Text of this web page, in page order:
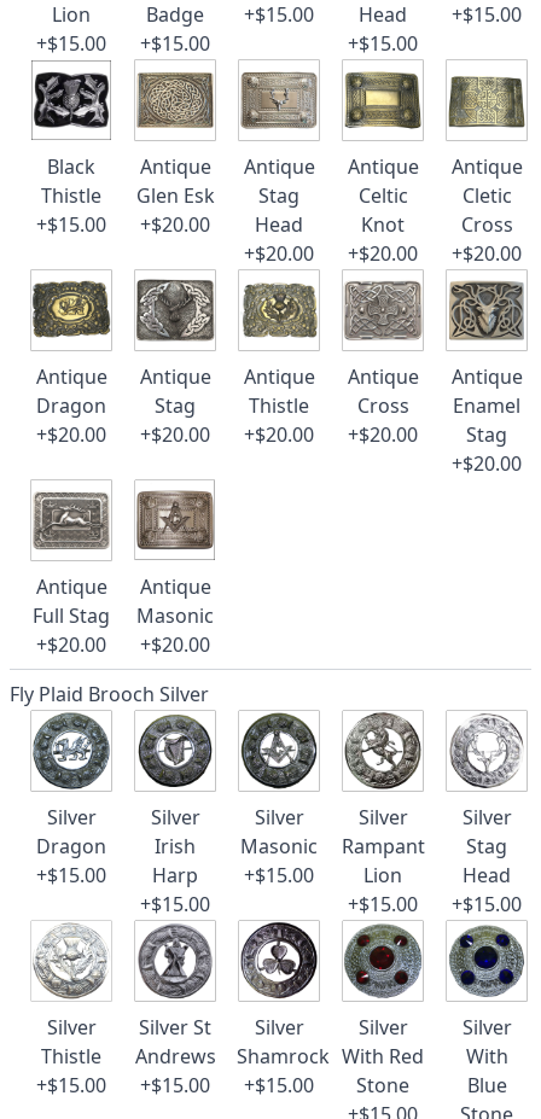
Lion
+$15.00
Badge
+$15.00
+$15.00
Head
+$15.00
+$15.00
Black
Thistle
+$15.00
Antique
Glen Esk
+$20.00
Antique
Stag
Head
+$20.00
Antique
Celtic
Knot
+$20.00
Antique
Cletic
Cross
+$20.00
Antique
Dragon
+$20.00
Antique
Stag
+$20.00
Antique
Thistle
+$20.00
Antique
Cross
+$20.00
Antique
Enamel
Stag
+$20.00
Antique
Full Stag
+$20.00
Antique
Masonic
+$20.00
Fly Plaid Brooch Silver
Silver
Dragon
+$15.00
Silver
Irish
Harp
+$15.00
Silver
Masonic
+$15.00
Silver
Rampant
Lion
+$15.00
Silver
Stag
Head
+$15.00
Silver
Thistle
+$15.00
Silver St
Andrews
+$15.00
Silver
Shamrock
+$15.00
Silver
With Red
Stone
Silver
With
Blue